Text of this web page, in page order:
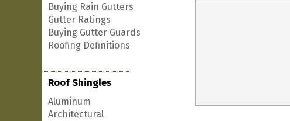
Buying Rain Gutters
Gutter Ratings
Buying Gutter Guards
Roofing Definitions
Roof Shingles
Aluminum
Architectural